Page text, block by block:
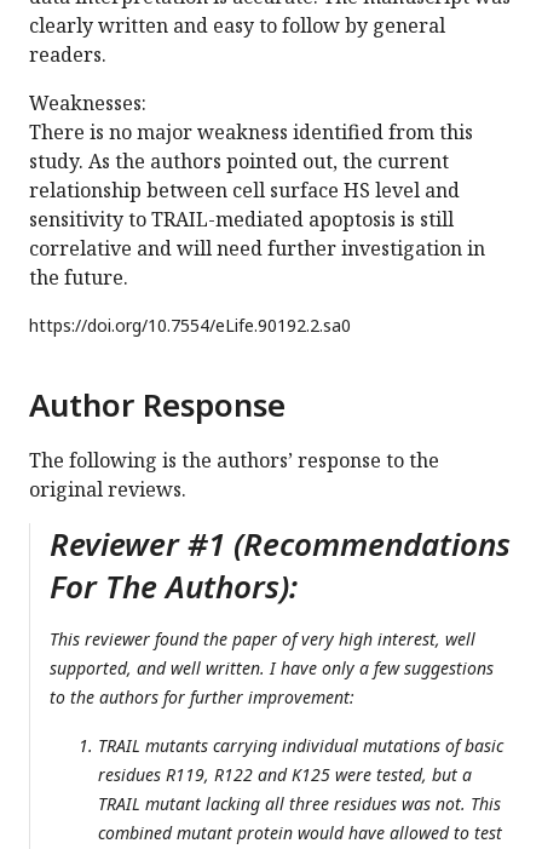
clearly written and easy to follow by general
readers.
Weaknesses:
There is no major weakness identified from this
study. As the authors pointed out, the current
relationship between cell surface HS level and
sensitivity to TRAIL-mediated apoptosis is still
correlative and will need further investigation in
the future.
https://doi.org/10.7554/eLife.90192.2.sa0
Author Response
The following is the authors’ response to the
original reviews.
Reviewer #1 (Recommendations
For The Authors):
This reviewer found the paper of very high interest, well
supported, and well written. I have only a few suggestions
to the authors for further improvement:
TRAIL mutants carrying individual mutations of basic
residues R119, R122 and K125 were tested, but a
TRAIL mutant lacking all three residues was not. This
combined mutant protein would have allowed to test